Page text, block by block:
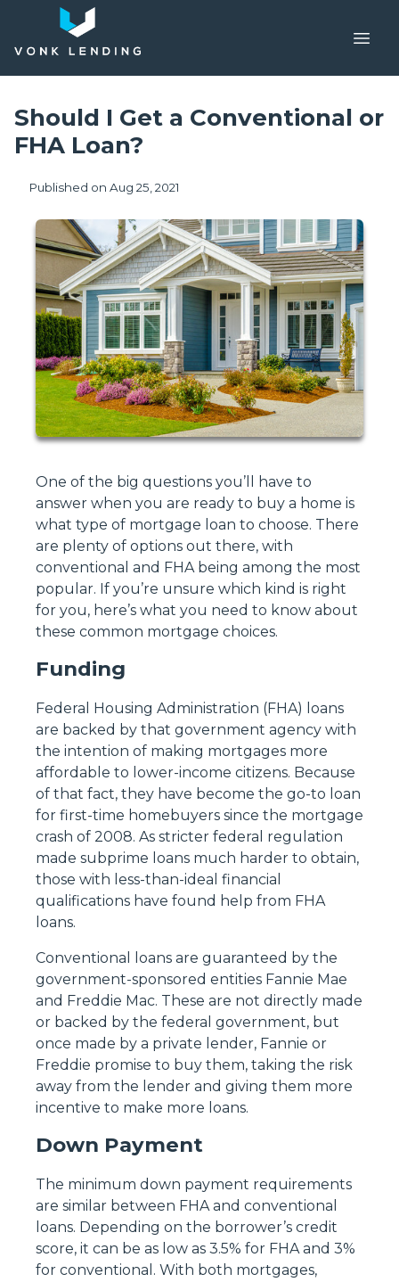
Should I Get a Conventional or
FHA Loan?
Published on Aug 25, 2021
One of the big questions you’ll have to
answer when you are ready to buy a home is
what type of mortgage loan to choose. There
are plenty of options out there, with
conventional and FHA being among the most
popular. If you’re unsure which kind is right
for you, here’s what you need to know about
these common mortgage choices.
Funding
Federal Housing Administration (FHA) loans
are backed by that government agency with
the intention of making mortgages more
affordable to lower-income citizens. Because
of that fact, they have become the go-to loan
for first-time homebuyers since the mortgage
crash of 2008. As stricter federal regulation
made subprime loans much harder to obtain,
those with less-than-ideal financial
qualifications have found help from FHA
loans.
Conventional loans are guaranteed by the
government-sponsored entities Fannie Mae
and Freddie Mac. These are not directly made
or backed by the federal government, but
once made by a private lender, Fannie or
Freddie promise to buy them, taking the risk
away from the lender and giving them more
incentive to make more loans.
Down Payment
The minimum down payment requirements
are similar between FHA and conventional
loans. Depending on the borrower’s credit
score, it can be as low as 3.5% for FHA and 3%
for conventional. With both mortgages,